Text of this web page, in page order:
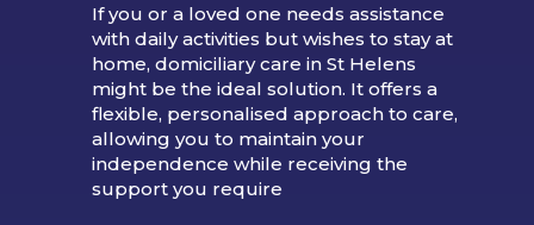
If you or a loved one needs assistance
with daily activities but wishes to stay at
home, domiciliary care in St Helens
might be the ideal solution. It offers a
flexible, personalised approach to care,
allowing you to maintain your
independence while receiving the
support you require